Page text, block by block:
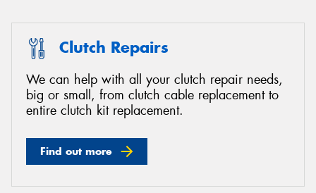
Clutch Repairs
We can help with all your clutch repair needs,
big or small, from clutch cable replacement to
entire clutch kit replacement.
Find out more